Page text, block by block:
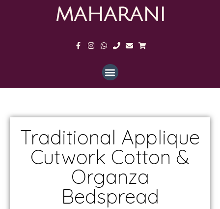
MAHARANI
Traditional Applique
Cutwork Cotton &
Organza
Bedspread